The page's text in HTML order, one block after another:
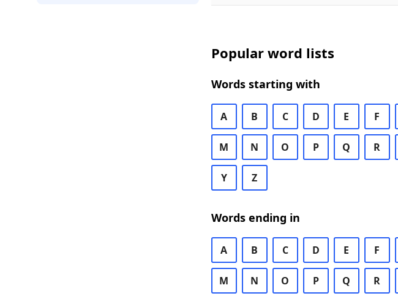
Popular word lists
Words starting with
A B C D E F
M N O P Q R
Y Z
Words ending in
A B C D E F
M N O P Q R